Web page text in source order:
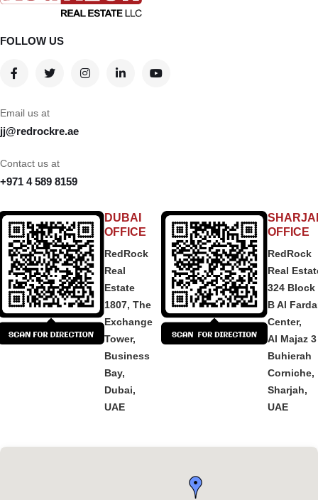
FOLLOW US
Email us at
jj@redrockre.ae
Contact us at
+971 4 589 8159
DUBAI
OFFICE
RedRock
Real
Estate
1807, The
Exchange
Tower,
Business
Bay,
Dubai,
UAE
OFFICE
RedRock
Real
324 Block
B Al
Center,
Al Majaz 3
Buhierah
Corniche,
Sharjah,
UAE